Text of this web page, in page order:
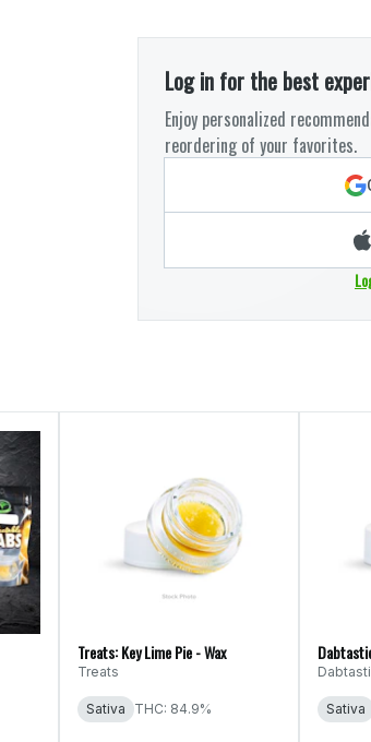
Log in for the best
Enjoy personalized
reordering of your favorites.
Treats: Key Lime Pie - Wax
Treats
Sativa THC: 84.9% Sativa